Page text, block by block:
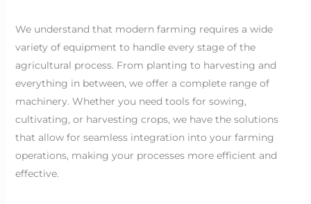
We understand that modern farming requires a wide
variety of equipment to handle every stage of the
agricultural process. From planting to harvesting and
everything in between, we offer a complete range of
machinery. Whether you need tools for sowing,
cultivating, or harvesting crops, we have the solutions
that allow for seamless integration into your farming
operations, making your processes more efficient and
effective.